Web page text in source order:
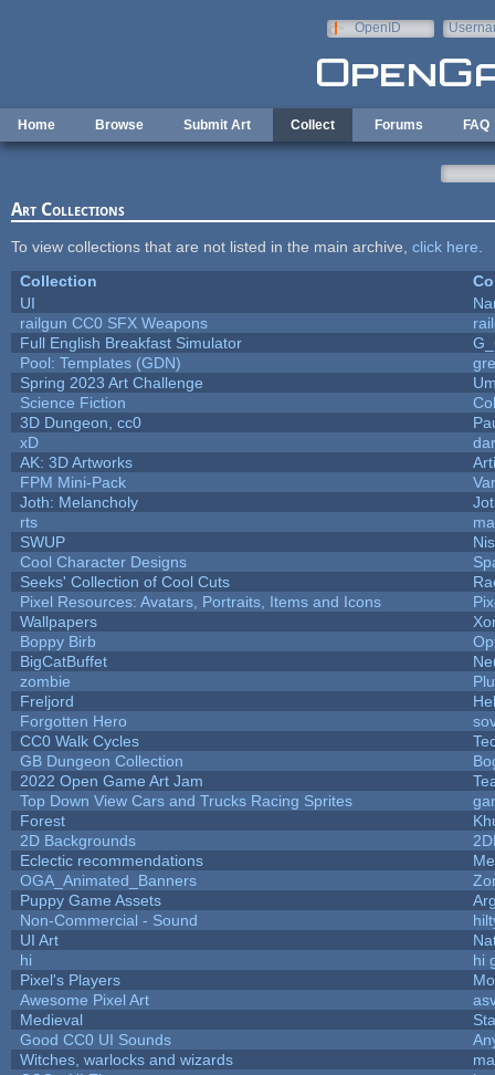
OpenID
Home Browse Submit Art Collect Forums FAQ
Art Collections
To view collections that are not listed in the main archive, click here
Collection
UI
railgun CC0 SFX Weapons
Full English Breakfast Simulator
Pool: Templates (GDN)
Spring 2023 Art Challenge
Science Fiction
3D Dungeon, cc0
xD
AK: 3D Artworks
FPM Mini-Pack
Joth: Melancholy
rts
SWUP
Cool Character Designs
Seeks' Collection of Cool Cuts
Pixel Resources: Avatars, Portraits, Items and Icons
Wallpapers
Boppy Birb
BigCatBuffet
zombie
Freljord
Forgotten Hero
CC0 Walk Cycles
GB Dungeon Collection
2022 Open Game Art Jam
Top Down View Cars and Trucks Racing Sprites
Forest
2D Backgrounds
Eclectic recommendations
OGA_Animated_Banners
Puppy Game Assets
Non-Commercial - Sound
UI Art
hi
hi
Pixel's Players
Awesome Pixel Art
Medieval
Good CC0 UI Sounds
Witches, warlocks and wizards